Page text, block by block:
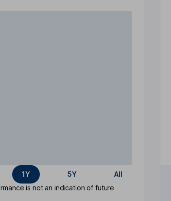
1Y 5Y
All
is not an indication of future